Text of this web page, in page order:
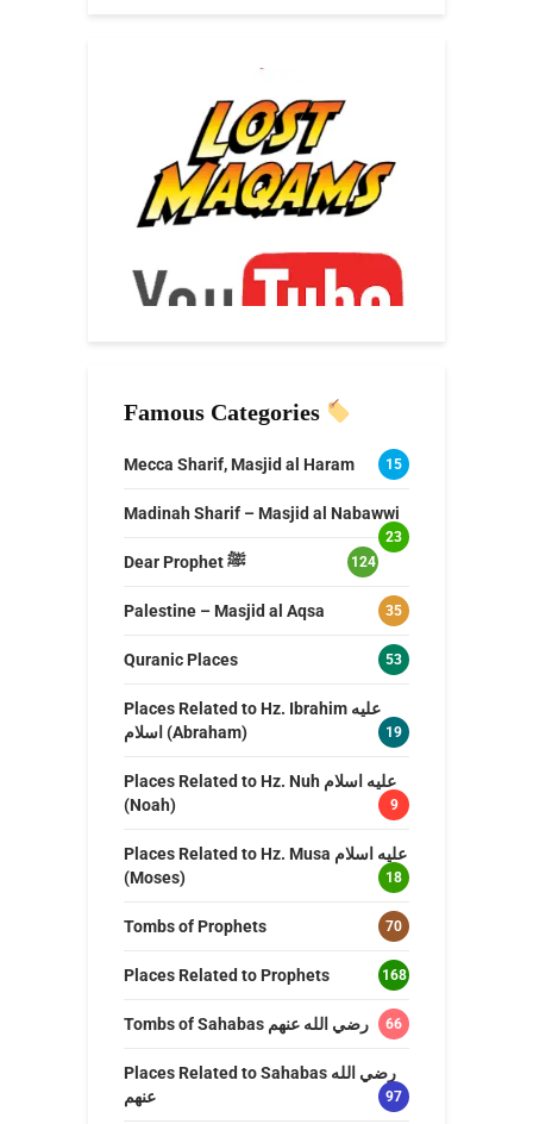
Famous Categories
Mecca Sharif, Masjid al Haram 15
Madinah Sharif – Masjid al Nabawwi
23
Dear Prophet ﷺ 124
Palestine – Masjid al Aqsa 35
Quranic Places 53
Places Related to Hz. Ibrahim عليه
اسلام (Abraham)
19
Places Related to Hz. Nuh عليه اسلام
(Noah)
9
Places Related to Hz. Musa عليه اسلام
(Moses)
18
Tombs of Prophets 70
Places Related to Prophets 168
Tombs of Sahabas رضي الله عنهم 66
Places Related to Sahabas رضي الله
عنهم
97